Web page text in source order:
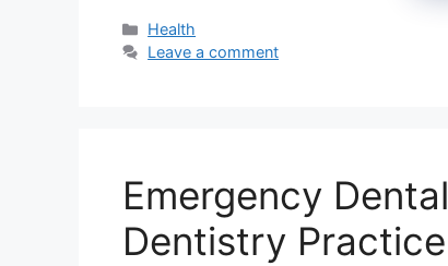
Categories
Health
Leave a comment
Emergency
Dentistry Practice